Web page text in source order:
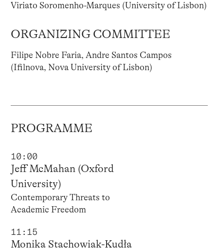
Viriato Soromenho-Marques (University of Lisbon)
ORGANIZING COMMITTEE
Filipe Nobre Faria, Andre Santos Campos
(Ifilnova, Nova University of Lisbon)
PROGRAMME
10:00
Jeff McMahan (Oxford
University)
Contemporary Threats to
Academic Freedom
11:15
Monika Stachowiak-Kudła